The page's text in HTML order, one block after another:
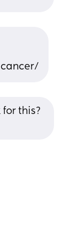
this?